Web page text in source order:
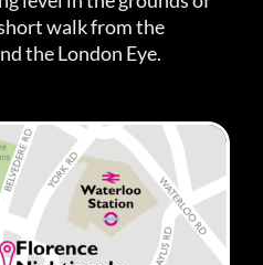
walk from the
the London Eye.